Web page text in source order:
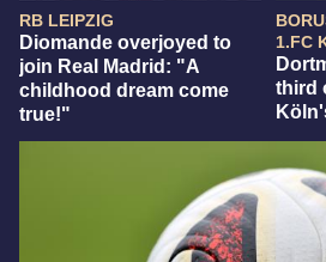
RB LEIPZIG
Diomande overjoyed to
join Real Madrid: "A
childhood dream come
true!"
1.FC
third